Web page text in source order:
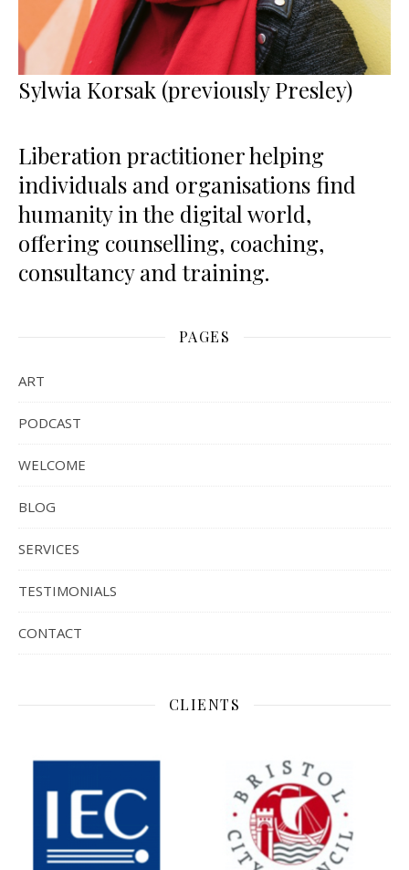
Sylwia Korsak (previously Presley)
Liberation practitioner helping
individuals and organisations find
humanity in the digital world,
offering counselling, coaching,
consultancy and training.
PAGES
ART
PODCAST
WELCOME
BLOG
SERVICES
TESTIMONIALS
CONTACT
CLIENTS